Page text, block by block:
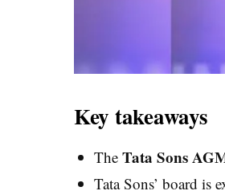
Key takeaways
The Tata Sons
Tata Sons’ board is